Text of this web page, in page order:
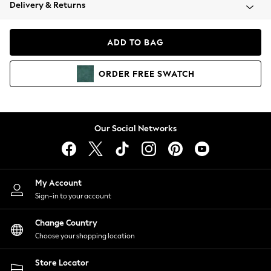
Coats & Jackets
Hoodies & Sweatshirts
Lingerie
Nightwear
Shirts & Blouses
Shorts
Skirts
Suits & Tailoring
Sportswear
Swimwear
Delivery & Returns
ADD TO BAG
ORDER FREE SWATCH
Our Social Networks
My Account
Sign-in to your account
Change Country
Choose your shopping location
Store Locator